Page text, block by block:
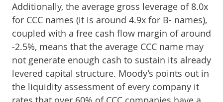
Additionally, the average gross leverage of 8.0x
for CCC names (it is around 4.9x for B- names),
coupled with a free cash flow margin of around
-2.5%, means that the average CCC name may
not generate enough cash to sustain its already
levered capital structure. Moody’s points out in
the liquidity assessment of every company it